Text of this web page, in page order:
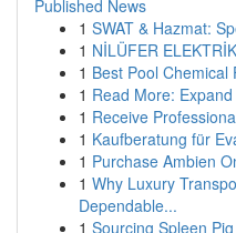
Published News
1 SWAT & Hazmat:
1 NİLÜFER
1 Best Pool Chemical
1 Read More:
1 Receive
1 Kaufberatung für
1 Purchase Ambien
1 Why Luxury
Dependable...
1 Sourcing Spleen